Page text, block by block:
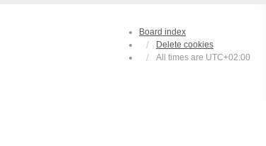
Board index
Delete cookies
All times are UTC+02:00